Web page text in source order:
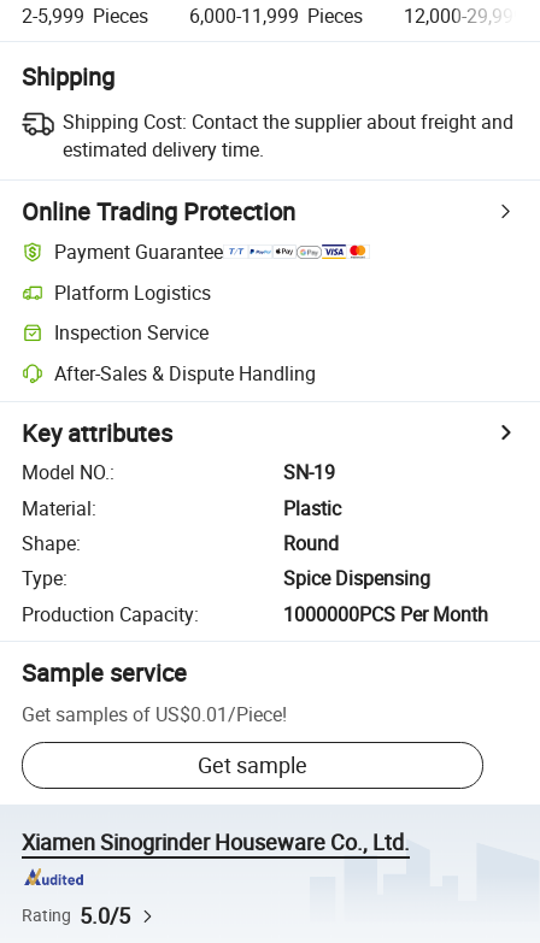
2-5,999 Pieces 6,000-11,999 Pieces 12,000-29,999
Shipping
Shipping Cost: Contact the supplier about freight and
estimated delivery time.
Online Trading Protection
Payment Guarantee
Platform Logistics
Inspection Service
After-Sales & Dispute Handling
Key attributes
Model NO.:
SN-19
Material:
Plastic
Shape:
Round
Type:
Spice Dispensing
Production Capacity: 1000000PCS Per Month
Sample service
Get samples of US$0.01/Piece!
Get sample
Xiamen Sinogrinder Houseware Co., Ltd.
Rating 5.0/5